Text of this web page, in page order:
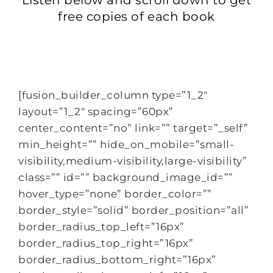
free copies of each book
[fusion_builder_column type=”1_2″
layout=”1_2″ spacing=”60px”
center_content=”no” link=”” target=”_self”
min_height=”” hide_on_mobile=”small-
visibility,medium-visibility,large-visibility”
class=”” id=”” background_image_id=””
hover_type=”none” border_color=””
border_style=”solid” border_position=”all”
border_radius_top_left=”16px”
border_radius_top_right=”16px”
border_radius_bottom_right=”16px”